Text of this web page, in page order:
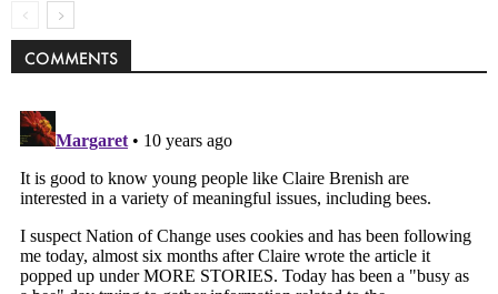
COMMENTS